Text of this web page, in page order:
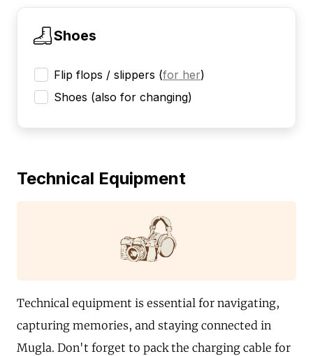
Shoes
Flip flops / slippers (for her)
Shoes (also for changing)
Technical Equipment
Technical equipment is essential for navigating,
capturing memories, and staying connected in
Mugla. Don't forget to pack the charging cable for